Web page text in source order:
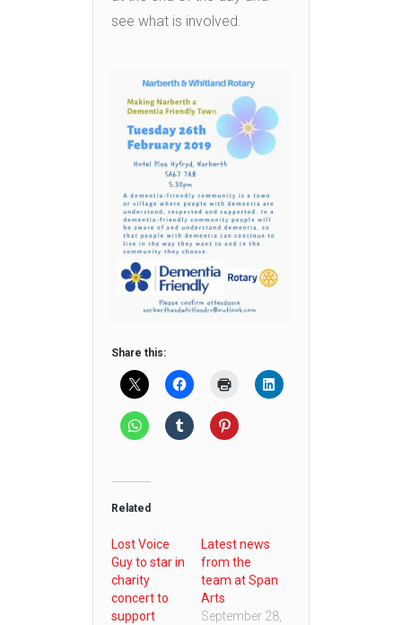
see what is involved.
Share this:
Related
Lost Voice
Guy to star in
charity
concert to
support
Latest news
from the
team at Span
Arts
September 28,